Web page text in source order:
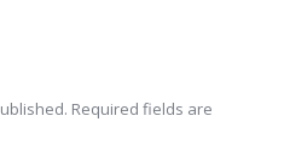
Required fields are